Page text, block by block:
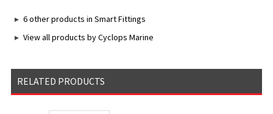
6 other products in Smart Fittings
View all products by Cyclops Marine
RELATED PRODUCTS